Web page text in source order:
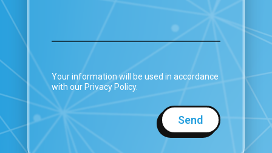
Your information will be used in accordance
with our Privacy Policy.